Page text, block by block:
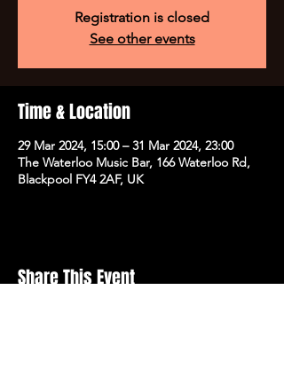
Registration is closed
See other events
Time & Location
29 Mar 2024, 15:00 – 31 Mar 2024, 23:00
The Waterloo Music Bar, 166 Waterloo Rd,
Blackpool FY4 2AF, UK
Share This Event